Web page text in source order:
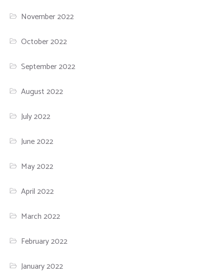
November 2022
October 2022
September 2022
August 2022
July 2022
June 2022
May 2022
April 2022
March 2022
February 2022
January 2022